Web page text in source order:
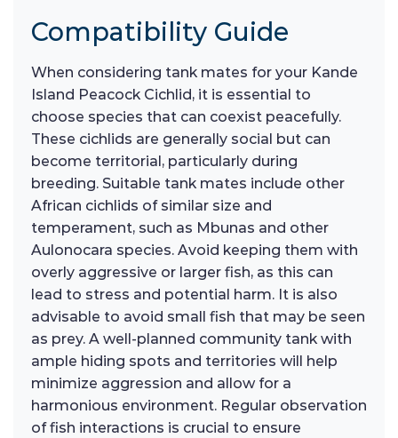
Compatibility Guide
When considering tank mates for your Kande
Island Peacock Cichlid, it is essential to
choose species that can coexist peacefully.
These cichlids are generally social but can
become territorial, particularly during
breeding. Suitable tank mates include other
African cichlids of similar size and
temperament, such as Mbunas and other
Aulonocara species. Avoid keeping them with
overly aggressive or larger fish, as this can
lead to stress and potential harm. It is also
advisable to avoid small fish that may be seen
as prey. A well-planned community tank with
ample hiding spots and territories will help
minimize aggression and allow for a
harmonious environment. Regular observation
of fish interactions is crucial to ensure